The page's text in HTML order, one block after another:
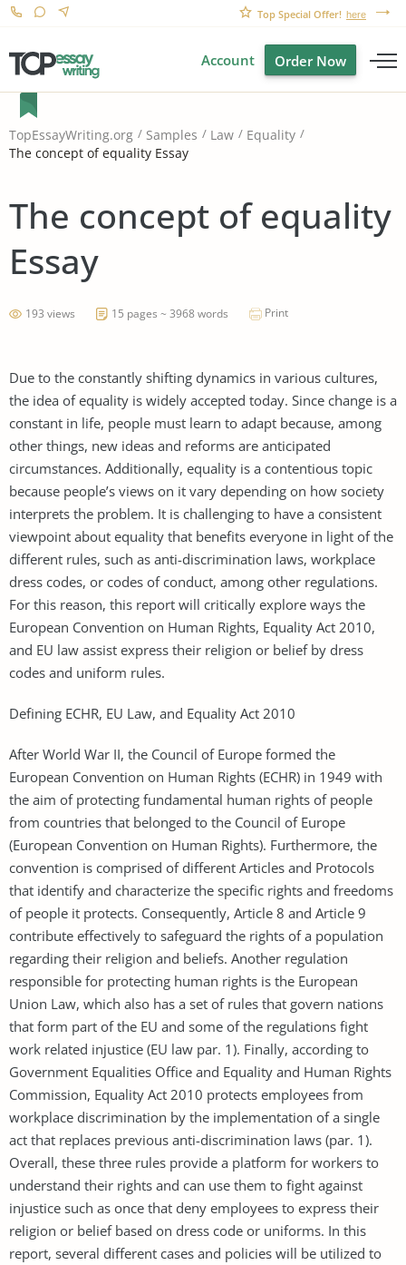
Top Special Offer! here
Account Order Now
TopEssayWriting.org Samples Law
Equality
The concept of equality Essay
The concept of equality
Essay
193 views 15 pages ~ 3968 words Print
Due to the constantly shifting dynamics in various cultures,
the idea of equality is widely accepted today. Since change is a
constant in life, people must learn to adapt because, among
other things, new ideas and reforms are anticipated
circumstances. Additionally, equality is a contentious topic
because people’s views on it vary depending on how society
interprets the problem. It is challenging to have a consistent
viewpoint about equality that benefits everyone in light of the
different rules, such as anti-discrimination laws, workplace
dress codes, or codes of conduct, among other regulations.
For this reason, this report will critically explore ways the
European Convention on Human Rights, Equality Act 2010,
and EU law assist express their religion or belief by dress
codes and uniform rules.
Defining ECHR, EU Law, and Equality Act 2010
After World War II, the Council of Europe formed the
European Convention on Human Rights (ECHR) in 1949 with
the aim of protecting fundamental human rights of people
from countries that belonged to the Council of Europe
(European Convention on Human Rights). Furthermore, the
convention is comprised of different Articles and Protocols
that identify and characterize the specific rights and freedoms
of people it protects. Consequently, Article 8 and Article 9
contribute effectively to safeguard the rights of a population
regarding their religion and beliefs. Another regulation
responsible for protecting human rights is the European
Union Law, which also has a set of rules that govern nations
that form part of the EU and some of the regulations fight
work related injustice (EU law par. 1). Finally, according to
Government Equalities Office and Equality and Human Rights
Commission, Equality Act 2010 protects employees from
workplace discrimination by the implementation of a single
act that replaces previous anti-discrimination laws (par. 1).
Overall, these three rules provide a platform for workers to
understand their rights and can use them to fight against
injustice such as once that deny employees to express their
religion or belief based on dress code or uniforms. In this
report, several different cases and policies will be utilized to